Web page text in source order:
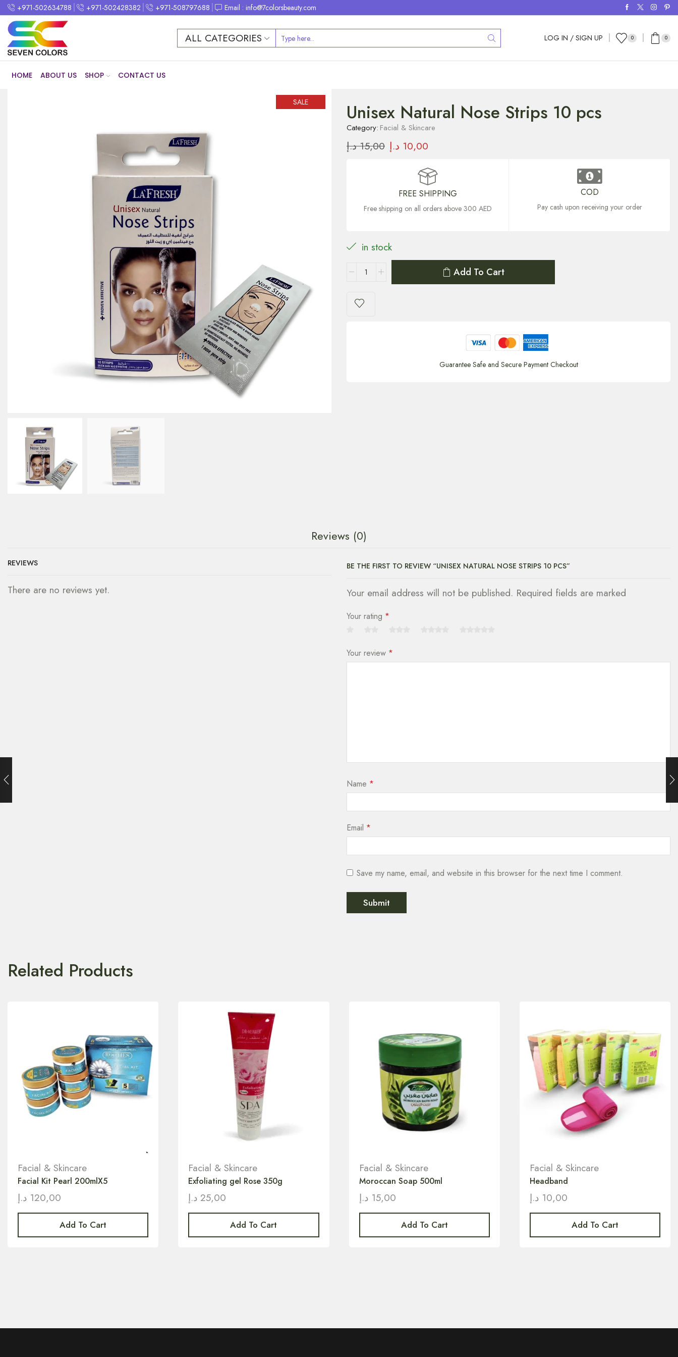
+971-502634788 +971-502428382 +971-508797688 Email : info@7colorsbeauty.com
ALL CATEGORIES LOG IN / SIGN UP 0 0
HOME ABOUT US SHOP CONTACT US
SALE Unisex Natural Nose Strips 10 pcs
Category: Facial & Skincare
15,00 د.إ 10,00 د.إ
FREE SHIPPING
Free shipping on all orders above 300 AED
COD
Pay cash upon receiving your order
in stock
Add To Cart
Guarantee Safe and Secure Payment Checkout
Reviews (0)
REVIEWS
There are no reviews yet.
BE THE FIRST TO REVIEW “UNISEX NATURAL NOSE STRIPS 10 PCS”
Your email address will not be published. Required fields are marked
Your rating *
Your review *
Name *
Email *
Save my name, email, and website in this browser for the next time I comment.
Related Products
Facial & Skincare
Facial Kit Pearl 200mlX5
120,00 د.إ
Add To Cart
Facial & Skincare
Exfoliating gel Rose 350g
25,00 د.إ
Add To Cart
Facial & Skincare
Moroccan Soap 500ml
15,00 د.إ
Add To Cart
Facial & Skincare
Headband
10,00 د.إ
Add To Cart